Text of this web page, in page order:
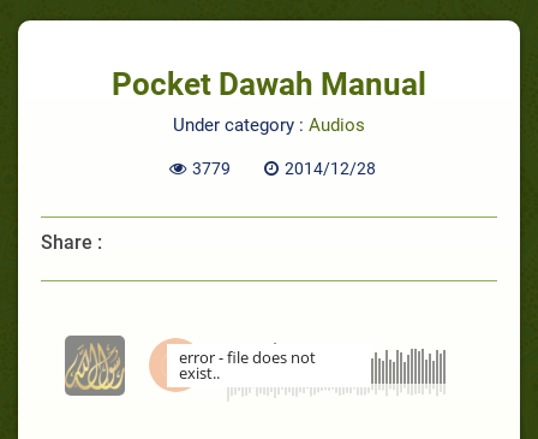
Pocket Dawah Manual
Under category : Audios
3779 2014/12/28
Share :
error - file does not
exist..